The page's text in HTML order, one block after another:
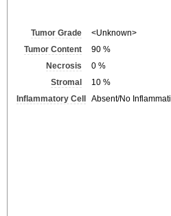
Tumor Grade
<Unknown>
Tumor Content
90 %
Necrosis
0 %
Stromal
10 %
Inflammatory Cell
Absent/No